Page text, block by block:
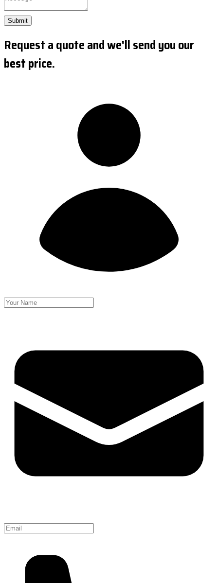
Submit
Request a quote and we'll send you our
best price.